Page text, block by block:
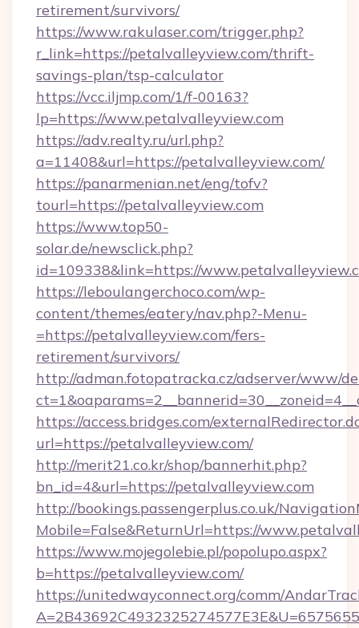
retirement/survivors/
https://www.rakulaser.com/trigger.php?
r_link=https://petalvalleyview.com/thrift-
savings-plan/tsp-calculator
https://vcc.iljmp.com/1/f-00163?
lp=https://www.petalvalleyview.com
https://adv.realty.ru/url.php?
a=11408&url=https://petalvalleyview.com/
https://panarmenian.net/eng/tofv?
tourl=https://petalvalleyview.com
https://www.top50-
solar.de/newsclick.php?
id=109338&link=https://
https://leboulangerchoco.com/wp-
content/themes/eatery/nav.php?-Menu-
=https://petalvalleyview.com/fers-
retirement/survivors/
http://adman.fotopatracka.cz/adserver/www/
https://access.bridges.com/
url=https://petalvalleyview.com/
http://merit21.co.kr/shop/bannerhit.php?
bn_id=4&url=https://petalvalleyview.com
http://bookings.passengerplus.co.uk/
Mobile=False&ReturnUrl=https://
https://www.mojegolebie.pl/popolupo.aspx?
b=https://petalvalleyview.com/
https://unitedwayconnect.org/comm/